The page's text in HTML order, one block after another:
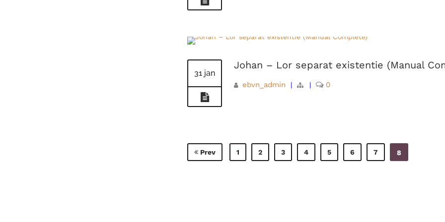
31 jan
Johan – Lor separat existentie (Manual
ebvn_admin | | 0
Prev 1 2 3 4 5 6 7 8